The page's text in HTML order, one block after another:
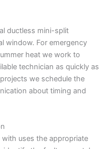
ductless mini-split
window. For emergency
heat we work to
technician as quickly as
we schedule the
about timing and
uses the appropriate